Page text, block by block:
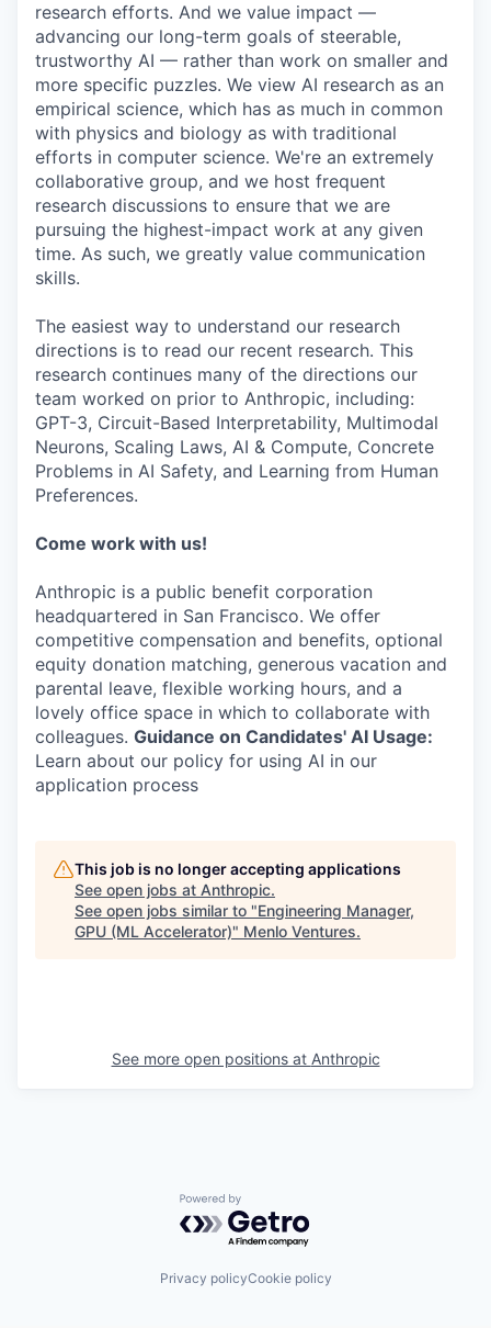
research efforts. And we value impact —
advancing our long-term goals of steerable,
trustworthy AI — rather than work on smaller and
more specific puzzles. We view AI research as an
empirical science, which has as much in common
with physics and biology as with traditional
efforts in computer science. We're an extremely
collaborative group, and we host frequent
research discussions to ensure that we are
pursuing the highest-impact work at any given
time. As such, we greatly value communication
skills.
The easiest way to understand our research
directions is to read our recent research. This
research continues many of the directions our
team worked on prior to Anthropic, including:
GPT-3, Circuit-Based Interpretability, Multimodal
Neurons, Scaling Laws, AI & Compute, Concrete
Problems in AI Safety, and Learning from Human
Preferences.
Come work with us!
Anthropic is a public benefit corporation
headquartered in San Francisco. We offer
competitive compensation and benefits, optional
equity donation matching, generous vacation and
parental leave, flexible working hours, and a
lovely office space in which to collaborate with
colleagues. Guidance on Candidates' AI Usage:
Learn about our policy for using AI in our
application process
This job is no longer accepting applications
See open jobs at Anthropic.
See open jobs similar to "Engineering Manager,
GPU (ML Accelerator)" Menlo Ventures.
See more open positions at Anthropic
Powered by Getro.com
Privacy policyCookie policy